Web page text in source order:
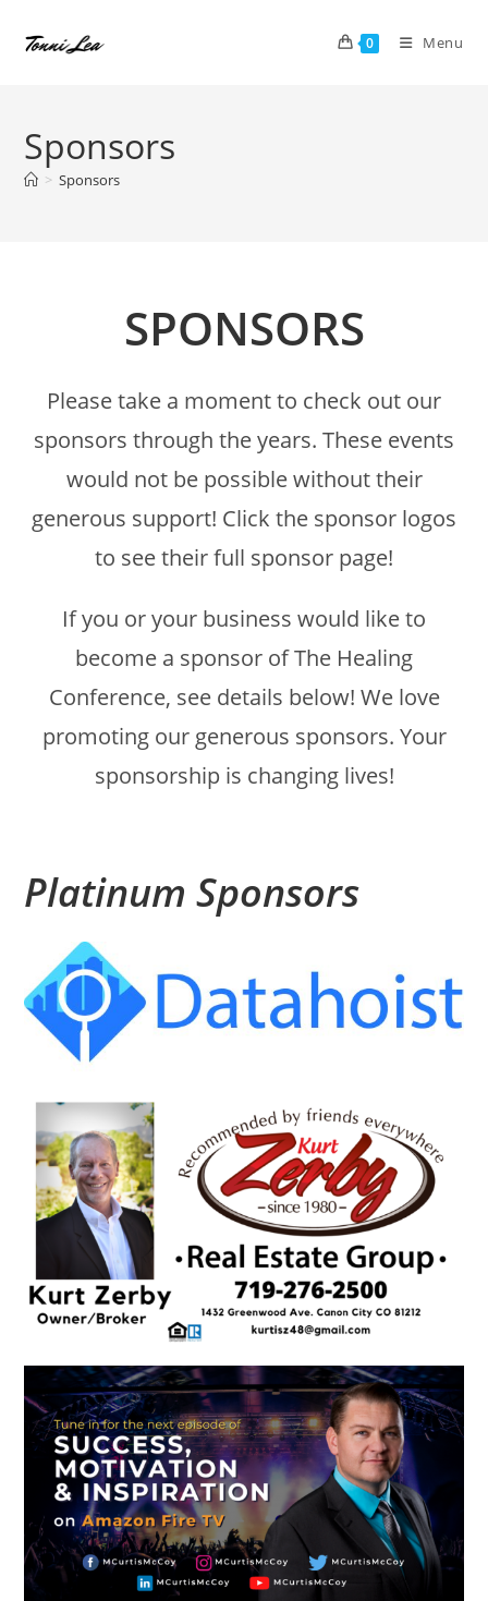
0 Menu
Sponsors
> Sponsors
SPONSORS
Please take a moment to check out our
sponsors through the years. These events
would not be possible without their
generous support! Click the sponsor logos
to see their full sponsor page!
If you or your business would like to
become a sponsor of The Healing
Conference, see details below! We love
promoting our generous sponsors. Your
sponsorship is changing lives!
Platinum Sponsors